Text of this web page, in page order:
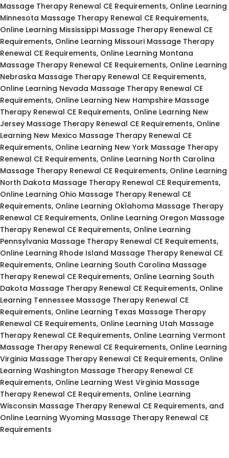
Massage Therapy Renewal CE Requirements, Online Learning
Minnesota Massage Therapy Renewal CE Requirements,
Online Learning Mississippi Massage Therapy Renewal CE
Requirements, Online Learning Missouri Massage Therapy
Renewal CE Requirements, Online Learning Montana
Massage Therapy Renewal CE Requirements, Online Learning
Nebraska Massage Therapy Renewal CE Requirements,
Online Learning Nevada Massage Therapy Renewal CE
Requirements, Online Learning New Hampshire Massage
Therapy Renewal CE Requirements, Online Learning New
Jersey Massage Therapy Renewal CE Requirements, Online
Learning New Mexico Massage Therapy Renewal CE
Requirements, Online Learning New York Massage Therapy
Renewal CE Requirements, Online Learning North Carolina
Massage Therapy Renewal CE Requirements, Online Learning
North Dakota Massage Therapy Renewal CE Requirements,
Online Learning Ohio Massage Therapy Renewal CE
Requirements, Online Learning Oklahoma Massage Therapy
Renewal CE Requirements, Online Learning Oregon Massage
Therapy Renewal CE Requirements, Online Learning
Pennsylvania Massage Therapy Renewal CE Requirements,
Online Learning Rhode Island Massage Therapy Renewal CE
Requirements, Online Learning South Carolina Massage
Therapy Renewal CE Requirements, Online Learning South
Dakota Massage Therapy Renewal CE Requirements, Online
Learning Tennessee Massage Therapy Renewal CE
Requirements, Online Learning Texas Massage Therapy
Renewal CE Requirements, Online Learning Utah Massage
Therapy Renewal CE Requirements, Online Learning Vermont
Massage Therapy Renewal CE Requirements, Online Learning
Virginia Massage Therapy Renewal CE Requirements, Online
Learning Washington Massage Therapy Renewal CE
Requirements, Online Learning West Virginia Massage
Therapy Renewal CE Requirements, Online Learning
Wisconsin Massage Therapy Renewal CE Requirements, and
Online Learning Wyoming Massage Therapy Renewal CE
Requirements